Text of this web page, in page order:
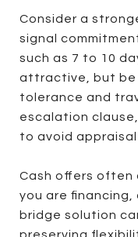
Consider a
signal
such as 7 to 10
attractive, but be
tolerance and
escalation
to avoid appraisal
Cash offers often
you are financing,
bridge solution